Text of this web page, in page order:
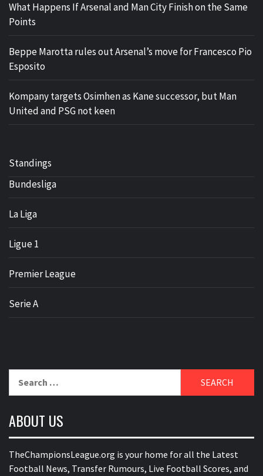
What Happens If Arsenal and Man City Finish on the Same
Points
Beppe Marotta rules out Arsenal’s move for Francesco Pio
Esposito
Kompany targets Osimhen as Kane successor, but Man
United and PSG not keen
Standings
Bundesliga
La Liga
Ligue 1
Premier League
Serie A
ABOUT US
TheChampionsLeague.org is your home for all the Latest
Football News, Transfer Rumours, Live Football Scores, and